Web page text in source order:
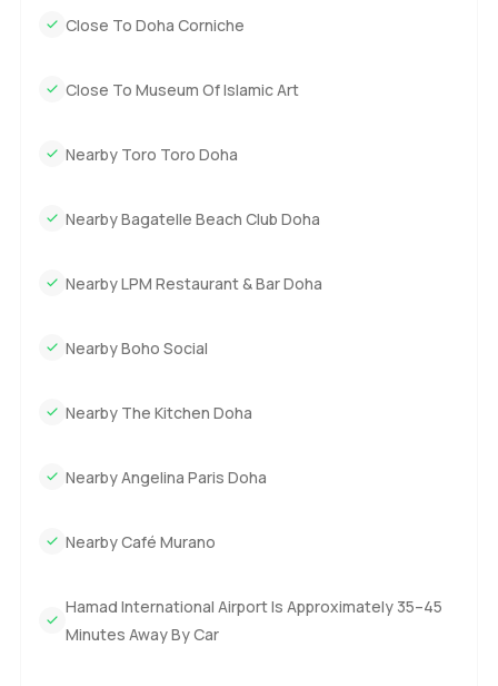
Close To Doha Corniche
Close To Museum Of Islamic Art
Nearby Toro Toro Doha
Nearby Bagatelle Beach Club Doha
Nearby LPM Restaurant & Bar Doha
Nearby Boho Social
Nearby The Kitchen Doha
Nearby Angelina Paris Doha
Nearby Café Murano
Hamad International Airport Is Approximately 35–45
Minutes Away By Car